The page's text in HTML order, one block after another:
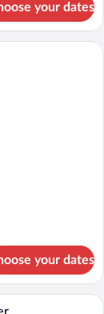
your dates
two beds, a desk, a
your dates
two beds, a desk, a